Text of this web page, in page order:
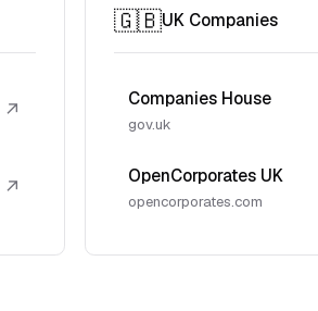
↗
↗
🇬🇧UK Companies
Companies House
gov.uk
OpenCorporates UK
opencorporates.com